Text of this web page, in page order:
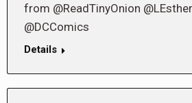
from @ReadTinyOnion
@DCComics
Details